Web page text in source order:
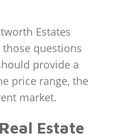
Estates
questions
provide a
price range, the
market.
Estate